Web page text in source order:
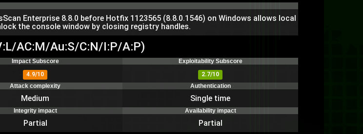
Enterprise 8.8.0 before Hotfix 1123565 (8.8.0.1546) on Windows allows local
the console window by closing registry handles.
AC:M/Au:S/C:N/I:P/A:P)
Impact Subscore
Exploitability Subscore
4.9/10
2.7/10
Attack complexity Authentication
Medium Single time
Integrity impact Availability impact
Partial Partial